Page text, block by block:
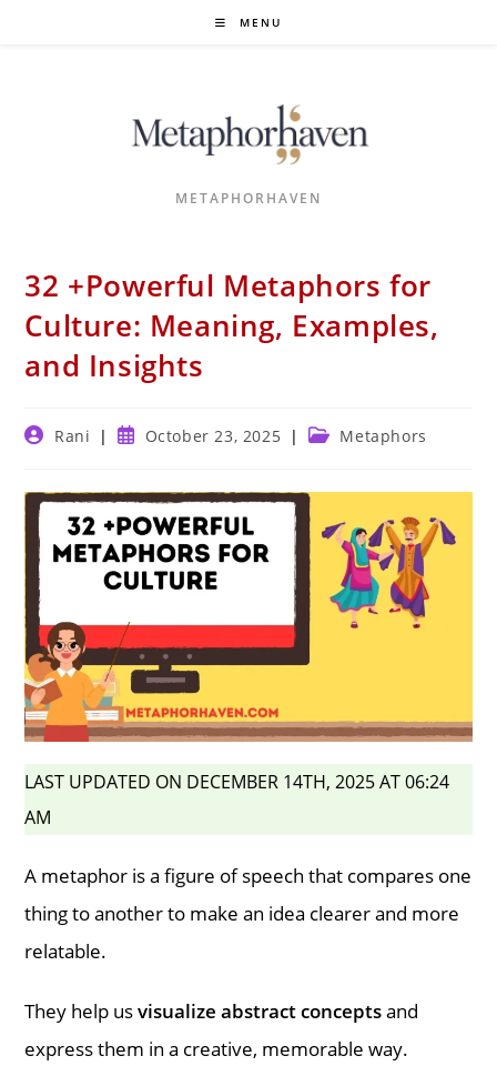
MENU
METAPHORHAVEN
32 +Powerful Metaphors for
Culture: Meaning, Examples,
and Insights
PostRani
PostOctober 23, 2025
PostMetaphors
LAST UPDATED ON DECEMBER 14TH, 2025 AT 06:24
AM
A metaphor is a figure of speech that compares one
thing to another to make an idea clearer and more
relatable.
They help usvisualize abstract conceptsand
express them in a creative, memorable way.